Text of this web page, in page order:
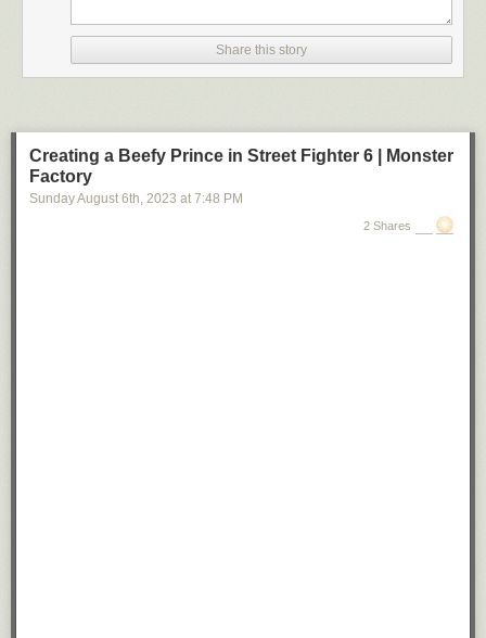
Share this story
Creating a Beefy Prince in Street Fighter 6 | Monster
Factory
Sunday August 6th, 2023 at 7:48 PM
2 Shares